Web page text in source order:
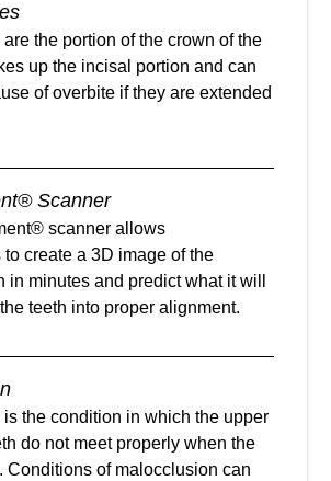
are the portion of the crown of the
up the incisal portion and can
of overbite if they are extended
Scanner
scanner allows
create a 3D image of the
in minutes and predict what it will
teeth into proper alignment.
the condition in which the upper
do not meet properly when the
Conditions of malocclusion can